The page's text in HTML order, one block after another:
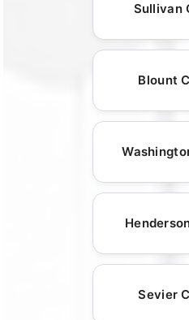
Sullivan
Blount
Sevier